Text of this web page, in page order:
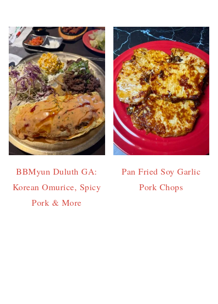
BBMyun Duluth GA:
Korean Omurice, Spicy
Pork & More
Pan Fried Soy Garlic
Pork Chops